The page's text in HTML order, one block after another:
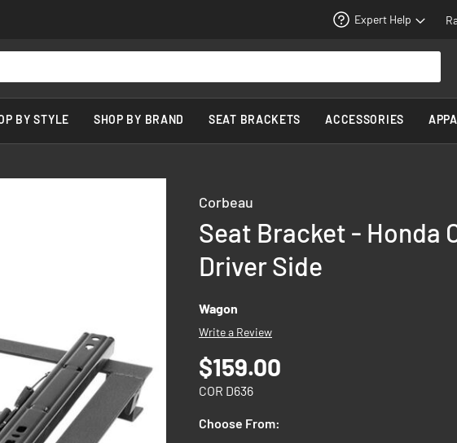
Expert Help
BY STYLE SHOP BY BRAND SEAT BRACKETS ACCESSORIES
Corbeau
Seat Bracket - Honda
Driver Side
Wagon
Write a Review
$159.00
COR D636
Choose From: